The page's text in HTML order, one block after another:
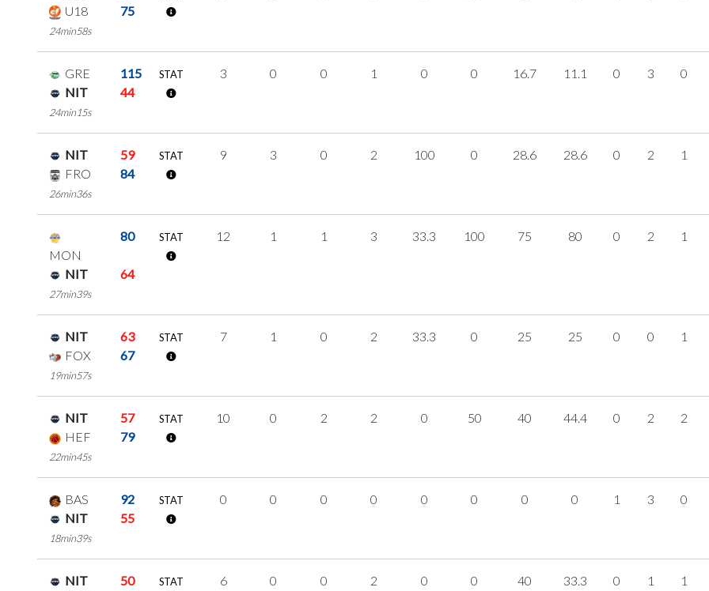
U18
75
24min58s
GRE
115
NIT
44
24min15s
STAT 3 0 0 1 0 0 16.7 11.1 0 3 0
NIT
59
FRO
84
26min36s
STAT 9 3 0 2 100 0 28.6 28.6 0 2 1
MON
80
NIT 64
27min39s
STAT 12 1 1 3 33.3 100 75 80 0 2 1
NIT
63
FOX
67
19min57s
STAT 7 1 0 2 33.3 0 25 25 0 0 1
NIT
57
HEF
79
22min45s
STAT 10 0 2 2 0 50 40 44.4 0 2 2
BAS
92
NIT
55
18min39s
STAT 0 0 0 0 0 0 0 0 1 3 0
NIT
50
STAT 6 0 0 2 0 0 40 33.3 0 1 1